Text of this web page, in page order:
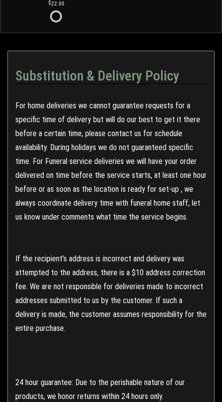
22.00
Substitution & Delivery Policy
For home deliveries we cannot guarantee requests for a
specific time of delivery but will do our best to get it there
before a certain time, please contact us for schedule
availability. During holidays we do not guaranteed specific
time. For Funeral service deliveries we will have your order
delivered on time before the service starts, at least one hour
before or as soon as the location is ready for set-up , we
always coordinate delivery time with funeral home staff, let
us know under comments what time the service begins.
If the recipient's address is incorrect and delivery was
attempted to the address, there is a $10 address correction
fee. We are not responsible for deliveries made to incorrect
addresses submitted to us by the customer. If such a
delivery is made, the customer assumes responsibility for the
entire purchase.
24 hour guarantee: Due to the perishable nature of our
products, we honor returns within 24 hours only.